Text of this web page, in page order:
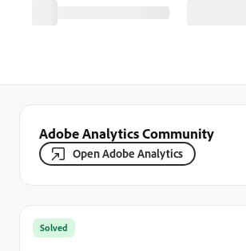
Adobe Analytics Community
Open Adobe Analytics
Solved